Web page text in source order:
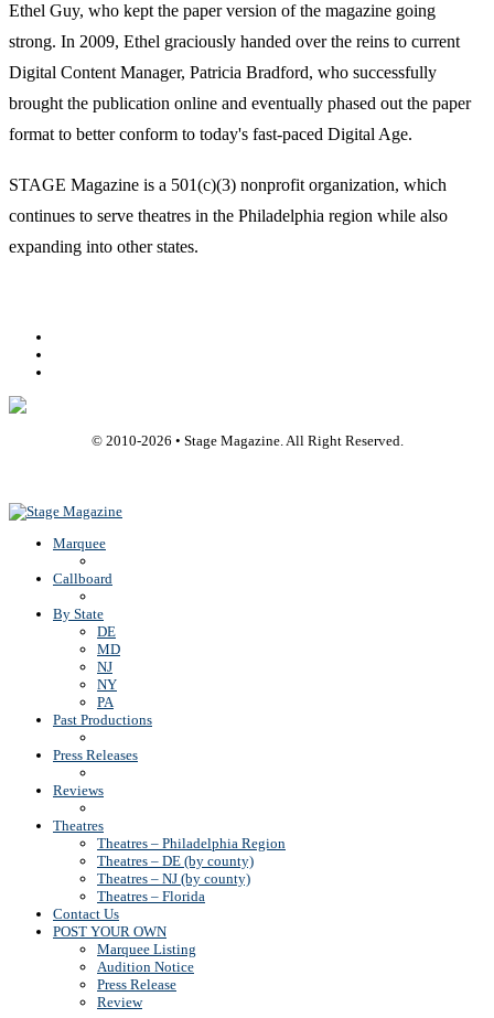
Ethel Guy, who kept the paper version of the magazine going
strong. In 2009, Ethel graciously handed over the reins to current
Digital Content Manager, Patricia Bradford, who successfully
brought the publication online and eventually phased out the paper
format to better conform to today's fast-paced Digital Age.
STAGE Magazine is a 501(c)(3) nonprofit organization, which
continues to serve theatres in the Philadelphia region while also
expanding into other states.
© 2010-2026 • Stage Magazine. All Right Reserved.
Marquee
Callboard
By State
DE
MD
NJ
NY
PA
Past Productions
Press Releases
Reviews
Theatres
Theatres – Philadelphia Region
Theatres – DE (by county)
Theatres – NJ (by county)
Theatres – Florida
Contact Us
POST YOUR OWN
Marquee Listing
Audition Notice
Press Release
Review